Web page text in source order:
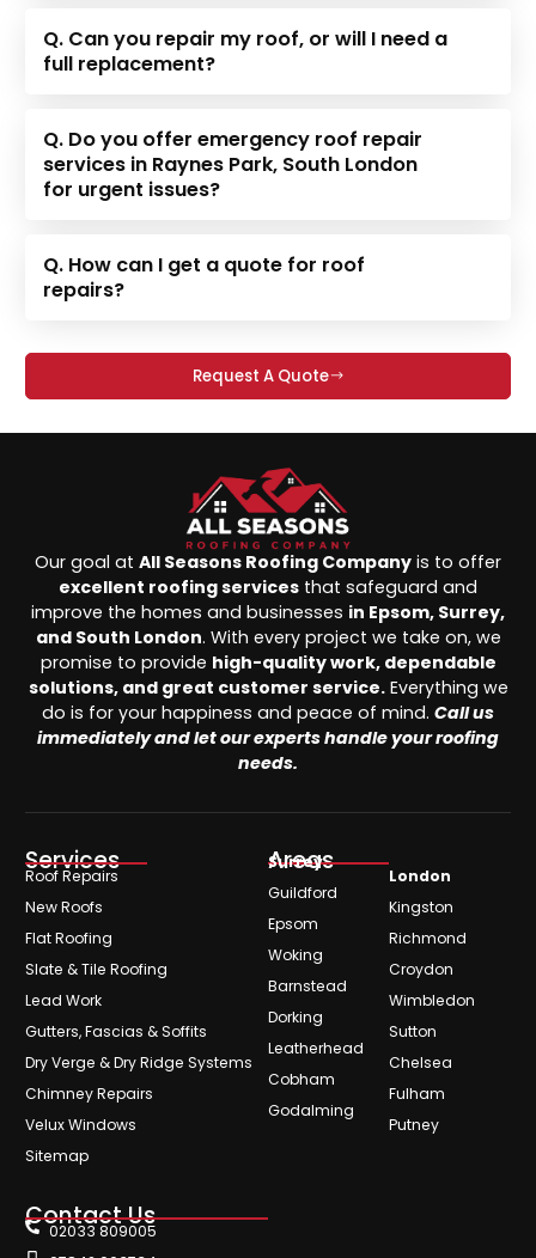
Q. Can you repair my roof, or will I need a
full replacement?
Q. Do you offer emergency roof repair
services in Raynes Park, South London
for urgent issues?
Q. How can I get a quote for roof
repairs?
Request A Quote
Our goal at All Seasons Roofing Company is to offer
excellent roofing services that safeguard and
improve the homes and businesses in Epsom, Surrey,
and South London. With every project we take on, we
promise to provide high-quality work, dependable
solutions, and great customer service.Everything we
do is for your happiness and peace of mind. Call us
immediately and let our experts handle your roofing
needs.
Services
Roof Repairs
New Roofs
Flat Roofing
Slate & Tile Roofing
Lead Work
Gutters, Fascias & Soffits
Dry Verge & Dry Ridge Systems
Chimney Repairs
Velux Windows
Sitemap
Areas
Surrey
Guildford
Epsom
Woking
Barnstead
Dorking
Leatherhead
Cobham
Godalming
London
Kingston
Richmond
Croydon
Wimbledon
Sutton
Chelsea
Fulham
Putney
Contact Us
02033 809005